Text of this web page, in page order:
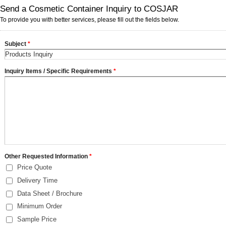
Send a Cosmetic Container Inquiry to COSJAR
To provide you with better services, please fill out the fields below.
Subject *
Inquiry Items / Specific Requirements *
Other Requested Information *
Price Quote
Delivery Time
Data Sheet / Brochure
Minimum Order
Sample Price